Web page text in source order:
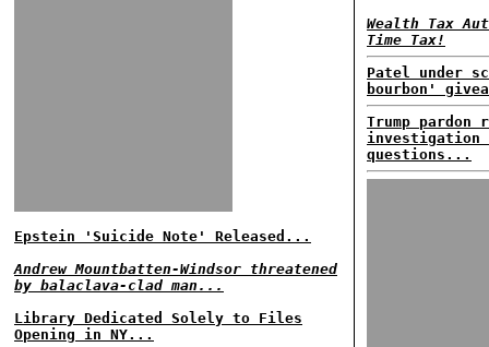
Epstein 'Suicide Note' Released...
Andrew Mountbatten-Windsor threatened
by balaclava-clad man...
Library Dedicated Solely to Files
Opening in NY...
Wealth Tax
Time Tax!
Patel under
bourbon'
Trump
investigation
questions...